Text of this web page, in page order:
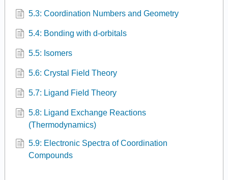
5.3: Coordination Numbers and Geometry
5.4: Bonding with d-orbitals
5.5: Isomers
5.6: Crystal Field Theory
5.7: Ligand Field Theory
5.8: Ligand Exchange Reactions
(Thermodynamics)
5.9: Electronic Spectra of Coordination
Compounds